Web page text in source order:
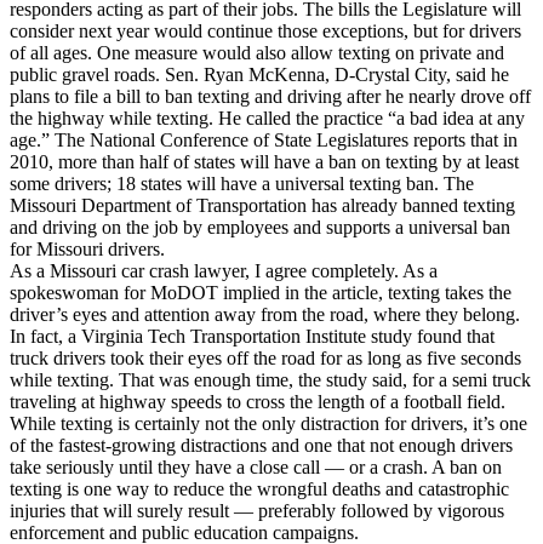
responders acting as part of their jobs. The bills the Legislature will
consider next year would continue those exceptions, but for drivers
of all ages. One measure would also allow texting on private and
public gravel roads. Sen. Ryan McKenna, D-Crystal City, said he
plans to file a bill to ban texting and driving after he nearly drove off
the highway while texting. He called the practice “a bad idea at any
age.” The National Conference of State Legislatures reports that in
2010, more than half of states will have a ban on texting by at least
some drivers; 18 states will have a universal texting ban. The
Missouri Department of Transportation has already banned texting
and driving on the job by employees and supports a universal ban
for Missouri drivers.
As a Missouri car crash lawyer, I agree completely. As a
spokeswoman for MoDOT implied in the article, texting takes the
driver’s eyes and attention away from the road, where they belong.
In fact, a Virginia Tech Transportation Institute study found that
truck drivers took their eyes off the road for as long as five seconds
while texting. That was enough time, the study said, for a semi truck
traveling at highway speeds to cross the length of a football field.
While texting is certainly not the only distraction for drivers, it’s one
of the fastest-growing distractions and one that not enough drivers
take seriously until they have a close call — or a crash. A ban on
texting is one way to reduce the wrongful deaths and catastrophic
injuries that will surely result — preferably followed by vigorous
enforcement and public education campaigns.